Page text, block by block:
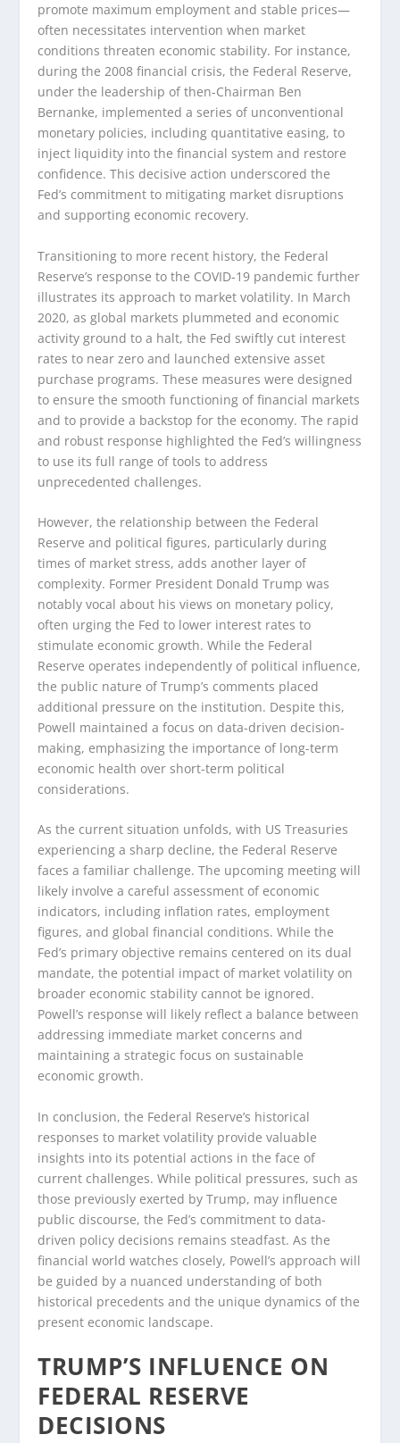
promote maximum employment and stable prices—
often necessitates intervention when market
conditions threaten economic stability. For instance,
during the 2008 financial crisis, the Federal Reserve,
under the leadership of then-Chairman Ben
Bernanke, implemented a series of unconventional
monetary policies, including quantitative easing, to
inject liquidity into the financial system and restore
confidence. This decisive action underscored the
Fed’s commitment to mitigating market disruptions
and supporting economic recovery.
Transitioning to more recent history, the Federal
Reserve’s response to the COVID-19 pandemic further
illustrates its approach to market volatility. In March
2020, as global markets plummeted and economic
activity ground to a halt, the Fed swiftly cut interest
rates to near zero and launched extensive asset
purchase programs. These measures were designed
to ensure the smooth functioning of financial markets
and to provide a backstop for the economy. The rapid
and robust response highlighted the Fed’s willingness
to use its full range of tools to address
unprecedented challenges.
However, the relationship between the Federal
Reserve and political figures, particularly during
times of market stress, adds another layer of
complexity. Former President Donald Trump was
notably vocal about his views on monetary policy,
often urging the Fed to lower interest rates to
stimulate economic growth. While the Federal
Reserve operates independently of political influence,
the public nature of Trump’s comments placed
additional pressure on the institution. Despite this,
Powell maintained a focus on data-driven decision-
making, emphasizing the importance of long-term
economic health over short-term political
considerations.
As the current situation unfolds, with US Treasuries
experiencing a sharp decline, the Federal Reserve
faces a familiar challenge. The upcoming meeting will
likely involve a careful assessment of economic
indicators, including inflation rates, employment
figures, and global financial conditions. While the
Fed’s primary objective remains centered on its dual
mandate, the potential impact of market volatility on
broader economic stability cannot be ignored.
Powell’s response will likely reflect a balance between
addressing immediate market concerns and
maintaining a strategic focus on sustainable
economic growth.
In conclusion, the Federal Reserve’s historical
responses to market volatility provide valuable
insights into its potential actions in the face of
current challenges. While political pressures, such as
those previously exerted by Trump, may influence
public discourse, the Fed’s commitment to data-
driven policy decisions remains steadfast. As the
financial world watches closely, Powell’s approach will
be guided by a nuanced understanding of both
historical precedents and the unique dynamics of the
present economic landscape.
TRUMP’S INFLUENCE ON
FEDERAL RESERVE
DECISIONS